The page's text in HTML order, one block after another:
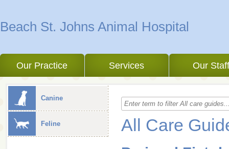
Beach St. Johns Animal Hospital
Our Practice Services Our
Canine
Feline All Care